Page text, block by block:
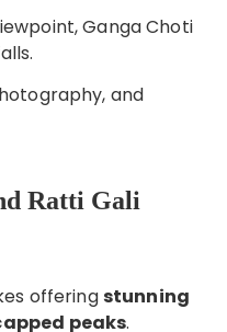
Ganga Choti
and
Ratti Gali
offeringstunning
peaks.